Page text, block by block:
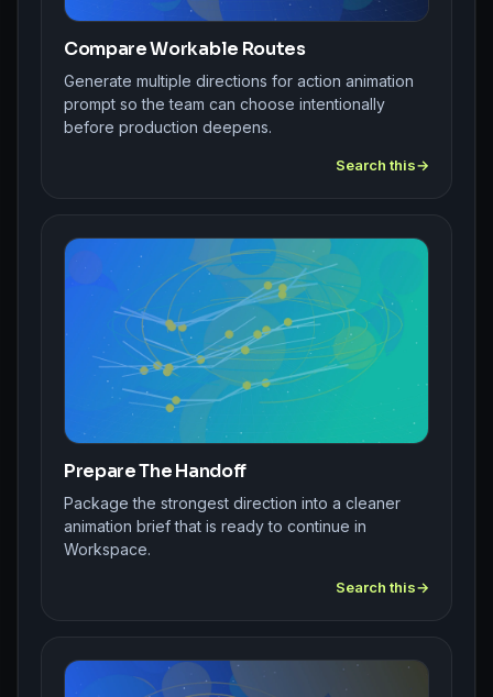
Compare Workable Routes
Generate multiple directions for action animation
prompt so the team can choose intentionally
before production deepens.
Search this
Prepare The Handoff
Package the strongest direction into a cleaner
animation brief that is ready to continue in
Workspace.
Search this